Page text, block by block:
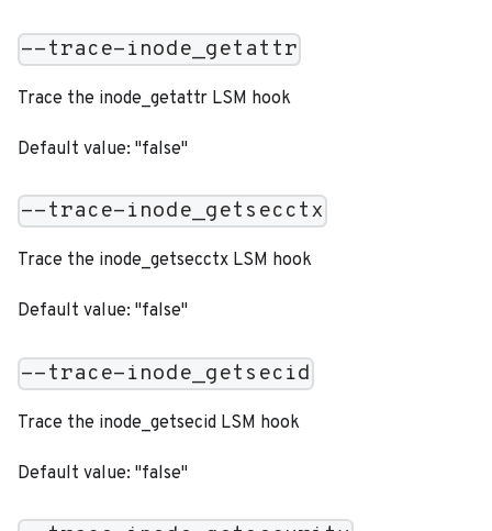
--trace-inode_getattr
Trace the inode_getattr LSM hook
Default value: "false"
--trace-inode_getsecctx
Trace the inode_getsecctx LSM hook
Default value: "false"
--trace-inode_getsecid
Trace the inode_getsecid LSM hook
Default value: "false"